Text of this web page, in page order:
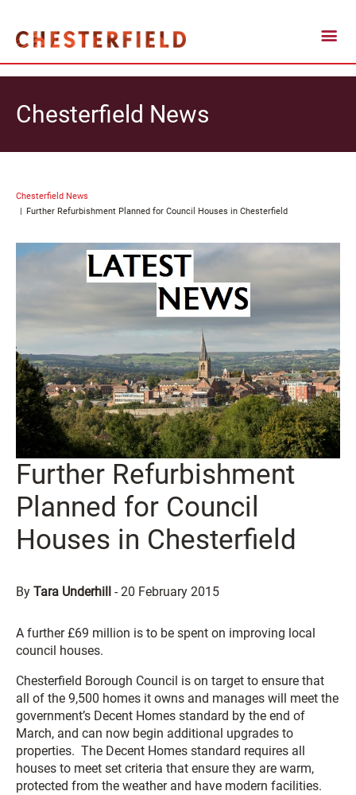
Chesterfield News
Chesterfield News
Further Refurbishment Planned for Council Houses in Chesterfield
Further Refurbishment
Planned for Council
Houses in Chesterfield
By Tara Underhill -20 February 2015
A further £69 million is to be spent on improving local
council houses.
Chesterfield Borough Council is on target to ensure that
all of the 9,500 homes it owns and manages will meet the
government’s Decent Homes standard by the end of
March, and can now begin additional upgrades to
properties. The Decent Homes standard requires all
houses to meet set criteria that ensure they are warm,
protected from the weather and have modern facilities.